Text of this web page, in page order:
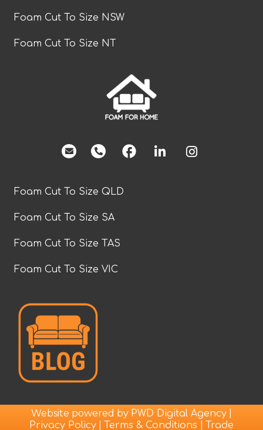
Foam Cut To Size NSW
Foam Cut To Size NT
facebook
Foam Cut To Size QLD
Foam Cut To Size SA
Foam Cut To Size TAS
Foam Cut To Size VIC
Website powered by PWD Digital Agency
Privacy Policy Terms & Conditions Trade